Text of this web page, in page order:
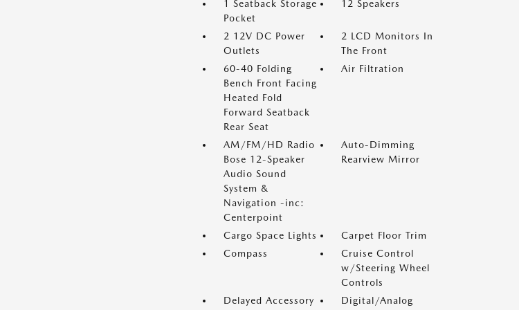
1 Seatback Storage
Pocket
12 Speakers
2 12V DC Power
Outlets
2 LCD Monitors In
The Front
60-40 Folding
Bench Front Facing
Heated Fold
Forward Seatback
Rear Seat
Air Filtration
AM/FM/HD Radio
Bose 12-Speaker
Audio Sound
System &
Navigation -inc:
Centerpoint
Auto-Dimming
Rearview Mirror
Cargo Space Lights
Carpet Floor Trim
Compass
Cruise Control
w/Steering Wheel
Controls
Delayed Accessory
Digital/Analog